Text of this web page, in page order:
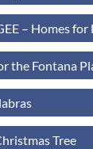
– Homes for
the Fontana
Tree